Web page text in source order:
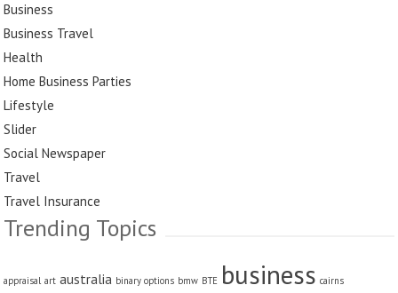
Business
Business Travel
Health
Home Business Parties
Lifestyle
Slider
Social Newspaper
Travel
Travel Insurance
Trending Topics
appraisal art australia binary options bmw BTE business cairns